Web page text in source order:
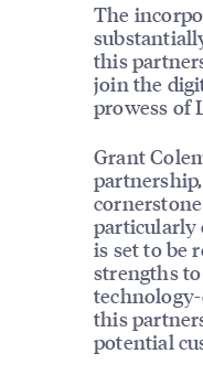
The
this
join the
prowess of
Grant
particularly
is set to be
strengths
this
potential